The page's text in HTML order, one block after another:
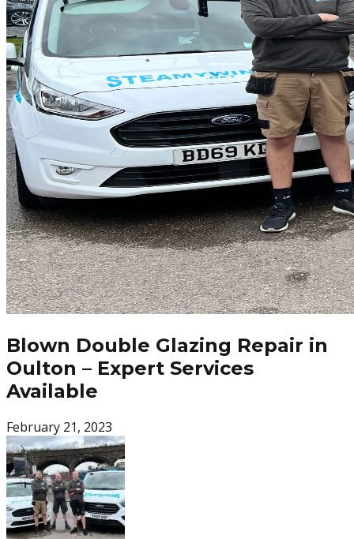
Blown Double Glazing Repair in
Oulton – Expert Services
Available
February 21, 2023